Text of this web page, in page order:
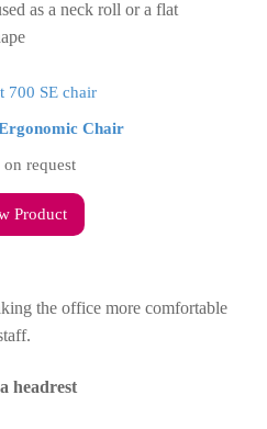
as a neck roll or a flat
Chair
on request
Product
the office more comfortable
headrest